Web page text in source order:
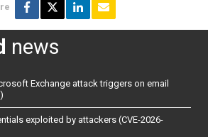
news
Exchange attack triggers on email
exploited by attackers (CVE-2026-